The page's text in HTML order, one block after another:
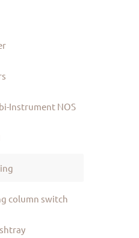
Instrument NOS
column switch